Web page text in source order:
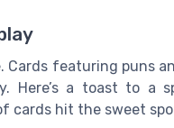
Cards featuring puns
Here’s a toast to
cards hit the sweet